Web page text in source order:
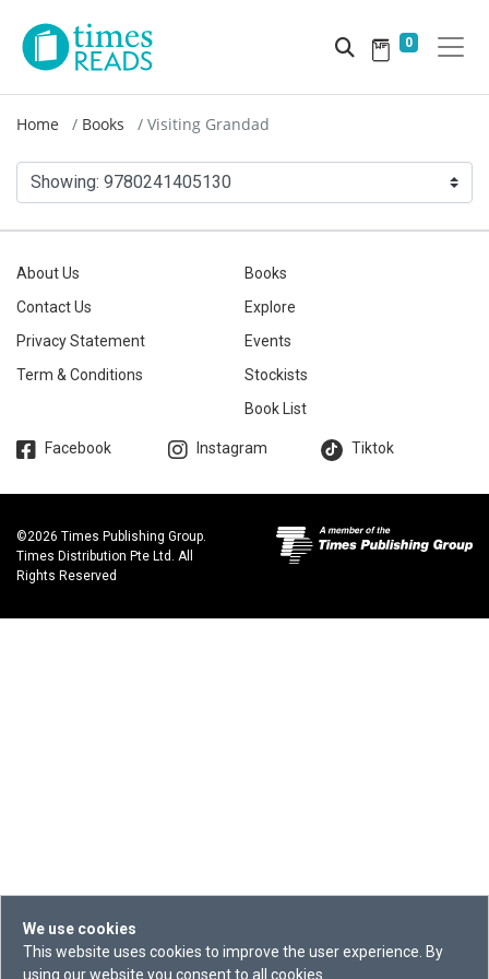
We use cookies
This website uses cookies to improve the user experience. By
using our website you consent to all cookies.
0
Home Books Visiting Grandad
Showing: 9780241405130
About Us
Contact Us
Privacy Statement
Term & Conditions
Books
Explore
Events
Stockists
Book List
Facebook Instagram Tiktok
©2026 Times Publishing Group.
Times Distribution Pte Ltd. All
Rights Reserved